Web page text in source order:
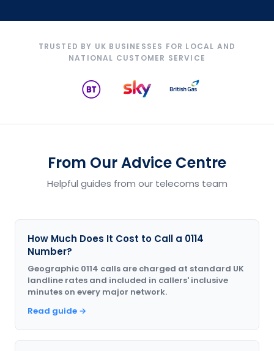
TRUSTED BY UK BUSINESSES FOR LOCAL AND
NATIONAL CUSTOMER SERVICE
From Our Advice Centre
Helpful guides from our telecoms team
How Much Does It Cost to Call a 0114
Number?
Geographic 0114 calls are charged at standard UK
landline rates and included in callers' inclusive
minutes on every major network.
Read guide →